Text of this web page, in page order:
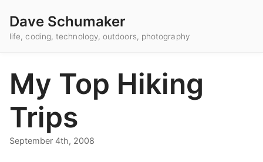
Dave Schumaker
life, coding, technology, outdoors, photography
My Top Hiking
Trips
September 4th, 2008